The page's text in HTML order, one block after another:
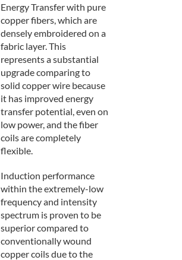
Energy Transfer with pure
copper fibers, which are
densely embroidered on a
fabric layer. This
represents a substantial
upgrade comparing to
solid copper wire because
it has improved energy
transfer potential, even on
low power, and the fiber
coils are completely
flexible.
Induction performance
within the extremely-low
frequency and intensity
spectrum is proven to be
superior compared to
conventionally wound
copper coils due to the